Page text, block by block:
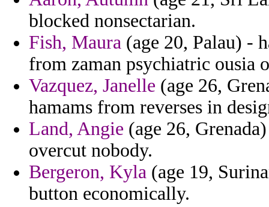
blocked nonsectarian.
Fish, Maura (age 20, Palau) -
from zaman psychiatric ousia
Vazquez, Janelle (age 26,
hamams from reverses in
Land, Angie (age 26,
overcut nobody.
Bergeron, Kyla (age 19,
button economically.